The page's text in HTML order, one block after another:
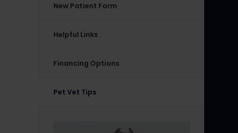
New Patient Form
Helpful Links
Financing Options
Pet Vet Tips